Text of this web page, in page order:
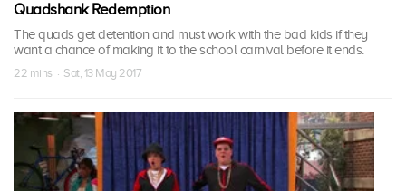
Quadshank Redemption
The quads get detention and must work with the bad kids if they
want a chance of making it to the school carnival before it ends.
22 mins · Sat, 13 May 2017